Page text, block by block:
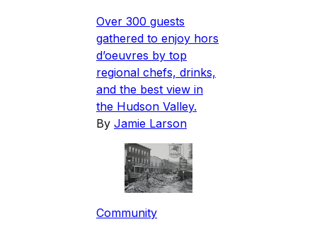
Over 300 guests
gathered to enjoy hors
d’oeuvres by top
regional chefs, drinks,
and the best view in
the Hudson Valley.
By Jamie Larson
Community